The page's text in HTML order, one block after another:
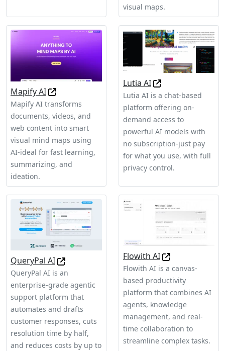
visual maps.
Mapify AI
Mapify AI transforms
documents, videos, and
web content into smart
visual mind maps using
AI-ideal for fast learning,
summarizing, and
ideation.
Lutia AI
Lutia AI is a chat-based
platform offering on-
demand access to
powerful AI models with
no subscription-just pay
for what you use, with full
privacy control.
QueryPal AI
QueryPal AI is an
enterprise-grade agentic
support platform that
automates and drafts
customer responses, cuts
resolution time by half,
and reduces costs by up to
Flowith AI
Flowith AI is a canvas-
based productivity
platform that combines AI
agents, knowledge
management, and real-
time collaboration to
streamline complex tasks.